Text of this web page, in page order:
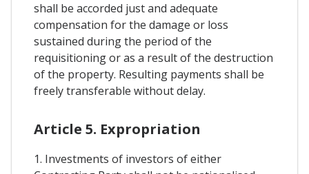
shall be accorded just and adequate
compensation for the damage or loss
sustained during the period of the
requisitioning or as a result of the destruction
of the property. Resulting payments shall be
freely transferable without delay.
Article 5. Expropriation
1. Investments of investors of either